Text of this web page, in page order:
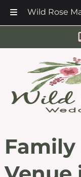
Wild Rose
Family